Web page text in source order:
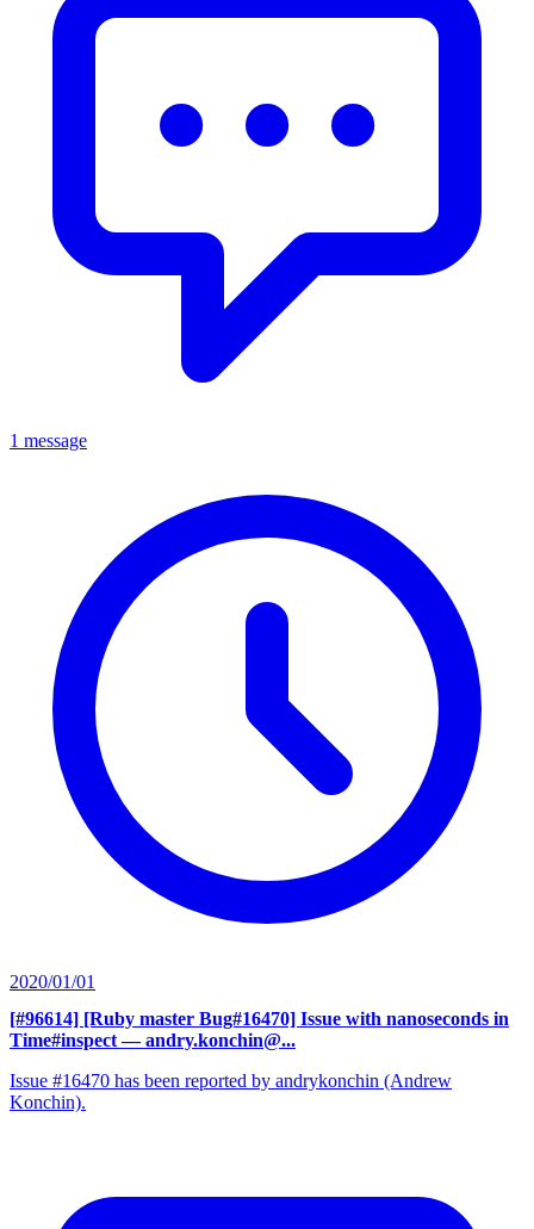
1 message
2020/01/01
[#96614] [Ruby master Bug#16470] Issue with nanoseconds in
Time#inspect — andry.konchin@...
Issue #16470 has been reported by andrykonchin (Andrew
Konchin).